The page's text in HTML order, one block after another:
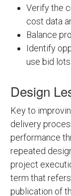
Verify the
cost data
Balance
Identify
use bid
Design
Key to
delivery
performance
repeated
project
term that
publication of